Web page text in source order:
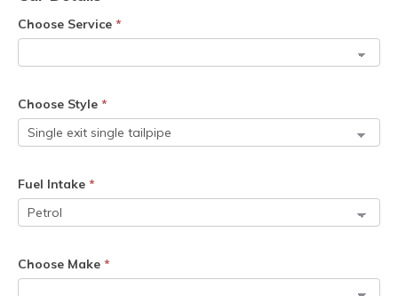
Choose Service *
Choose Style *
Fuel Intake *
Choose Make *